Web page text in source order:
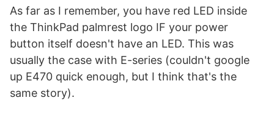
As far as I remember, you have red LED inside
the ThinkPad palmrest logo IF your power
button itself doesn't have an LED. This was
usually the case with E-series (couldn't google
up E470 quick enough, but I think that's the
same story).